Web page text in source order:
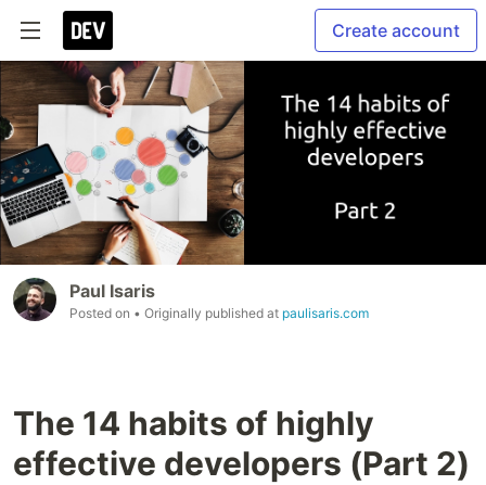
Create account
Paul Isaris
Posted on • Originally published at paulisaris.com
The 14 habits of highly
effective developers (Part 2)